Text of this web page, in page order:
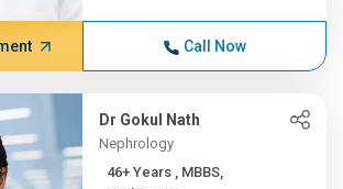
Call Now
Dr Gokul Nath
Nephrology
46+ Years , MBBS,